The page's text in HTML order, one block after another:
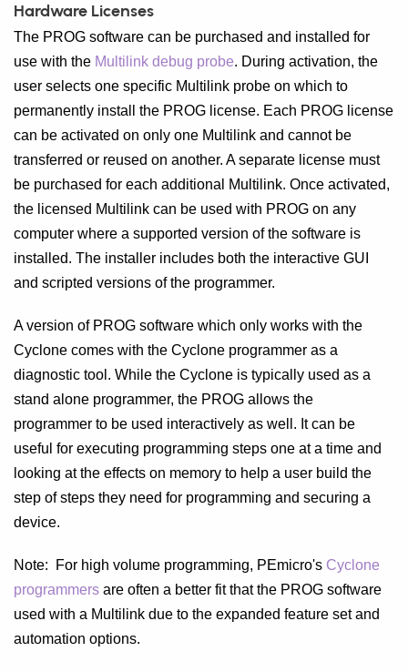
Hardware Licenses
The PROG software can be purchased and installed for
use with the Multilink debug probe. During activation, the
user selects one specific Multilink probe on which to
permanently install the PROG license. Each PROG license
can be activated on only one Multilink and cannot be
transferred or reused on another. A separate license must
be purchased for each additional Multilink. Once activated,
the licensed Multilink can be used with PROG on any
computer where a supported version of the software is
installed. The installer includes both the interactive GUI
and scripted versions of the programmer.
A version of PROG software which only works with the
Cyclone comes with the Cyclone programmer as a
diagnostic tool. While the Cyclone is typically used as a
stand alone programmer, the PROG allows the
programmer to be used interactively as well. It can be
useful for executing programming steps one at a time and
looking at the effects on memory to help a user build the
step of steps they need for programming and securing a
device.
Note: For high volume programming, PEmicro's Cyclone
programmers are often a better fit that the PROG software
used with a Multilink due to the expanded feature set and
automation options.